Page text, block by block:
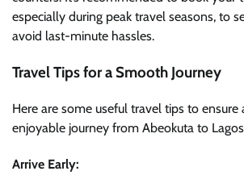
especially during peak travel seasons, to
avoid last-minute hassles.
Travel Tips for a Smooth Journey
Here are some useful travel tips to
enjoyable journey from Abeokuta to
Arrive Early: